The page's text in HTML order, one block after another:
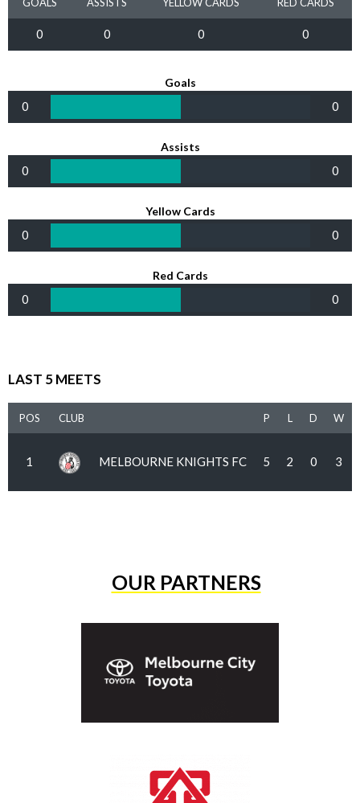
0 0 0 0
Goals
0 0
Assists
0 0
Yellow Cards
0 0
Red Cards
0 0
LAST 5 MEETS
POS CLUB P L D W
1 MELBOURNE KNIGHTS FC 5 2 0 3
OUR PARTNERS